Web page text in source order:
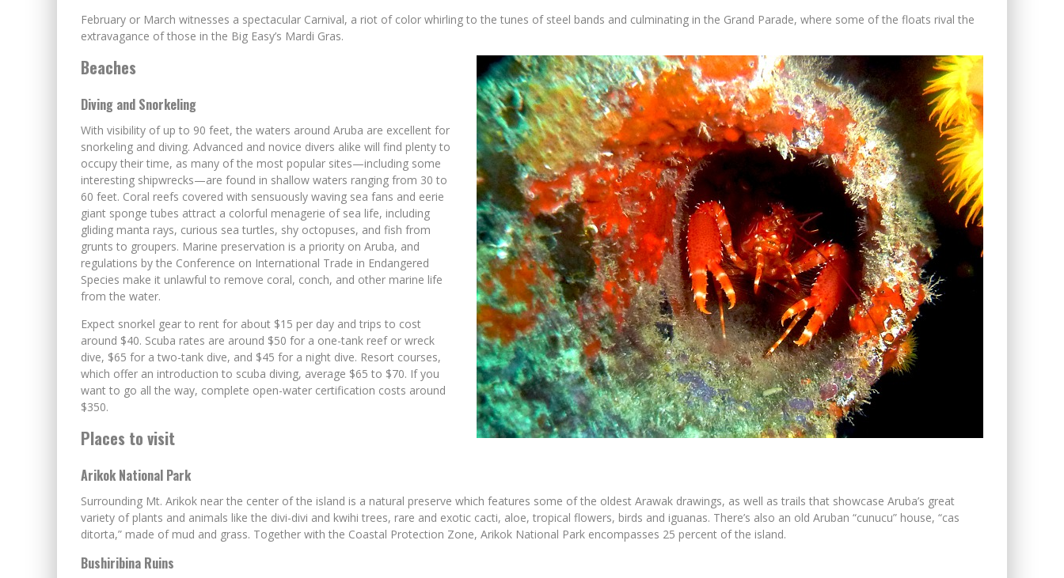
February or March witnesses a spectacular Carnival, a riot of color whirling to the tunes of steel bands and culminating in the Grand Parade, where some of the floats rival the
extravagance of those in the Big Easy’s Mardi Gras.
Beaches
Diving and Snorkeling
With visibility of up to 90 feet, the waters around Aruba are excellent for
snorkeling and diving. Advanced and novice divers alike will find plenty to
occupy their time, as many of the most popular sites—including some
interesting shipwrecks—are found in shallow waters ranging from 30 to
60 feet. Coral reefs covered with sensuously waving sea fans and eerie
giant sponge tubes attract a colorful menagerie of sea life, including
gliding manta rays, curious sea turtles, shy octopuses, and fish from
grunts to groupers. Marine preservation is a priority on Aruba, and
regulations by the Conference on International Trade in Endangered
Species make it unlawful to remove coral, conch, and other marine life
from the water.
Expect snorkel gear to rent for about $15 per day and trips to cost
around $40. Scuba rates are around $50 for a one-tank reef or wreck
dive, $65 for a two-tank dive, and $45 for a night dive. Resort courses,
which offer an introduction to scuba diving, average $65 to $70. If you
want to go all the way, complete open-water certification costs around
$350.
Places to visit
Arikok National Park
Surrounding Mt. Arikok near the center of the island is a natural preserve which features some of the oldest Arawak drawings, as well as trails that showcase Aruba’s great
variety of plants and animals like the divi-divi and kwihi trees, rare and exotic cacti, aloe, tropical flowers, birds and iguanas. There’s also an old Aruban “cunucu” house, “cas
ditorta,” made of mud and grass. Together with the Coastal Protection Zone, Arikok National Park encompasses 25 percent of the island.
Bushiribina Ruins